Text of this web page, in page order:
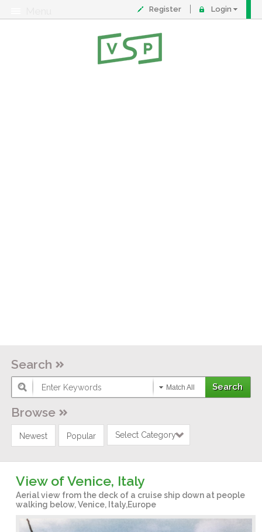
Register Login
Search
Match All
Browse
Newest Popular Select Category
View of Venice, Italy
Aerial view from the deck of a cruise ship down at people
walking below, Venice, Italy,Europe